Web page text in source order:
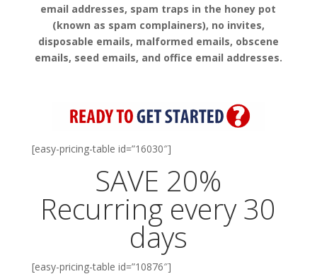
email addresses, spam traps in the honey pot
(known as spam complainers), no invites,
disposable emails, malformed emails, obscene
emails, seed emails, and office email addresses.
[easy-pricing-table id=”16030″]
SAVE 20%
Recurring every 30
days
[easy-pricing-table id=”10876″]